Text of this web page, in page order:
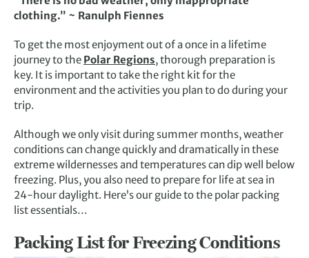
clothing.” ~ Ranulph Fiennes
To get the most enjoyment out of a once in a lifetime
journey to the Polar Regions, thorough preparation is
key. It is important to take the right kit for the
environment and the activities you plan to do during your
trip.
Although we only visit during summer months, weather
conditions can change quickly and dramatically in these
extreme wildernesses and temperatures can dip well below
freezing. Plus, you also need to prepare for life at sea in
24-hour daylight. Here’s our guide to the polar packing
list essentials…
Packing List for Freezing Conditions